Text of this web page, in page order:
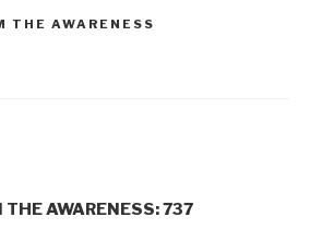
THE AWARENESS
THE AWARENESS: 737